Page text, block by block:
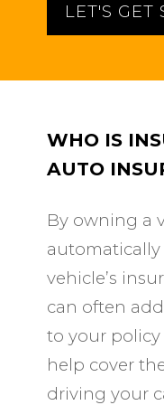
LET'S GET
WHO IS
AUTO
By owning a
vehicle’s
can often
to your
help cover
driving your